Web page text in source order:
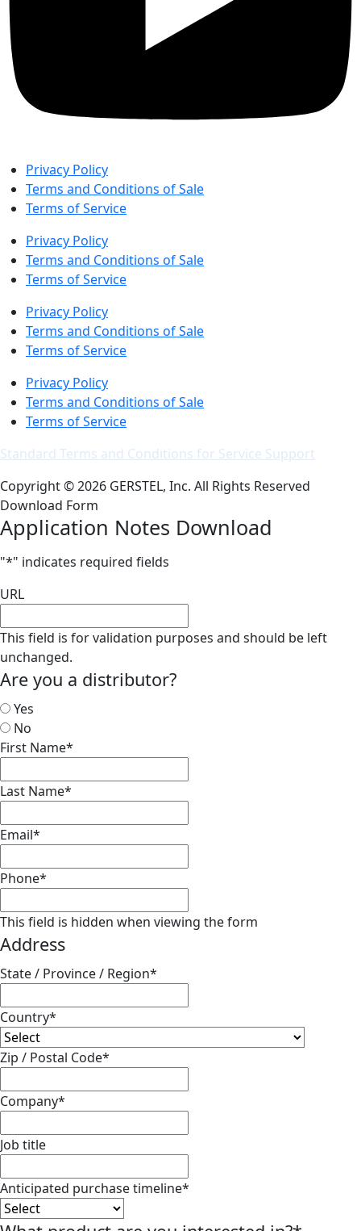
Privacy Policy
Terms and Conditions of Sale
Terms of Service
Privacy Policy
Terms and Conditions of Sale
Terms of Service
Privacy Policy
Terms and Conditions of Sale
Terms of Service
Privacy Policy
Terms and Conditions of Sale
Terms of Service
Standard Terms and Conditions for Service Support
Copyright © 2026 GERSTEL, Inc. All Rights Reserved
Download Form
Application Notes Download
"*" indicates required fields
URL
This field is for validation purposes and should be left
unchanged.
Are you a distributor?
Yes
No
First Name*
Last Name*
Email*
Phone*
This field is hidden when viewing the form
Address
State / Province / Region*
Country*
Zip / Postal Code*
Company*
Job title
Anticipated purchase timeline*